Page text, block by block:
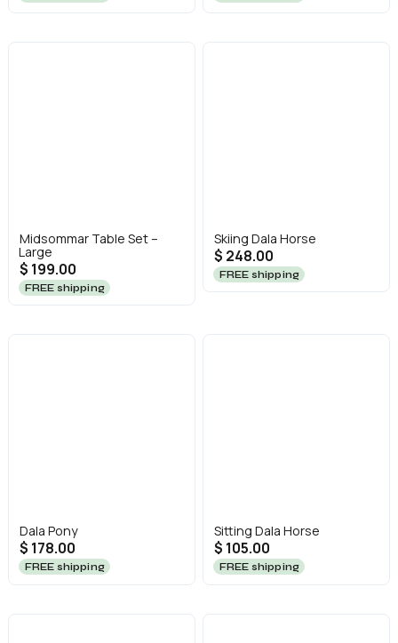
Midsommar Table Set –
Large
$ 199.00
FREE shipping
Skiing Dala Horse
$ 248.00
FREE shipping
Dala Pony
$ 178.00
FREE shipping
Sitting Dala Horse
$ 105.00
FREE shipping